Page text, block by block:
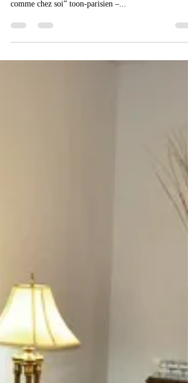
" Ton-parisien" Palacio Domain Luxueux Boutique
comme chez soi” toon-parisien –...